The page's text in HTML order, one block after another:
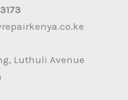
Luthuli Avenue